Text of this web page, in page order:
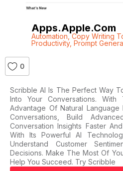
Apps.apple.com
Automation ,Copy Writing
Productivity, Prompt
0
Scribble AI Is The Perfect Way
Into Your Conversations.
Advantage Of Natural
Conversations, Build
Conversation Insights Faster
With Its Powerful AI
Understand Customer
Decisions. Make The Most Of
Help You Succeed. Try Scribble